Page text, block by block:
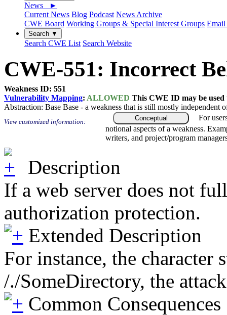
News ►
Current News Blog Podcast News Archive
CWE Board Working Groups & Special Interest Groups Email
Search ▼
Search CWE List Search Website
CWE-551: Incorrect
Weakness ID: 551
Vulnerability Mapping: ALLOWED This CWE ID may be
Abstraction: Base Base - a weakness that is still mostly independent
View customized information: Conceptual
For
notional aspects of a weakness.
writers, and project/program
Description
If a web server does not
authorization protection.
Extended Description
For instance, the character
/./SomeDirectory, the
Common Consequences